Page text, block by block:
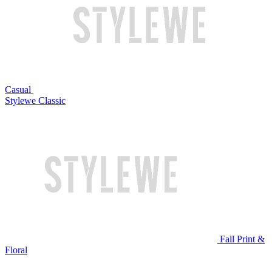
Casual
Stylewe Classic
Fall Print &
Floral